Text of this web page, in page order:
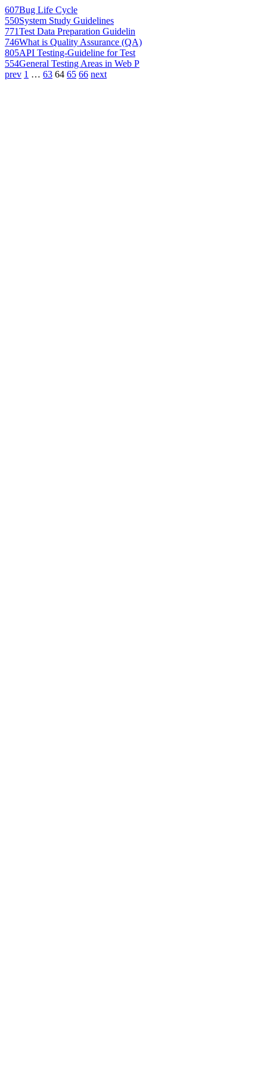
607Bug Life Cycle
550System Study Guidelines
771Test Data Preparation Guidelin
746What is Quality Assurance (QA)
805API Testing-Guideline for Test
554General Testing Areas in Web P
prev 1 … 63 64 65 66 next